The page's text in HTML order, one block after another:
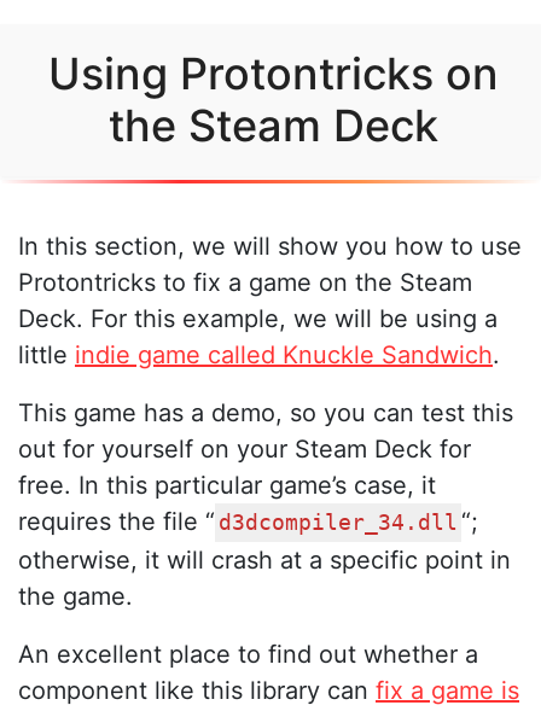
Using Protontricks on
the Steam Deck
In this section, we will show you how to use
Protontricks to fix a game on the Steam
Deck. For this example, we will be using a
little indie game called Knuckle Sandwich.
This game has a demo, so you can test this
out for yourself on your Steam Deck for
free. In this particular game’s case, it
requires the file “ d3dcompiler_34.dll “;
otherwise, it will crash at a specific point in
the game.
An excellent place to find out whether a
component like this library can fix a game is